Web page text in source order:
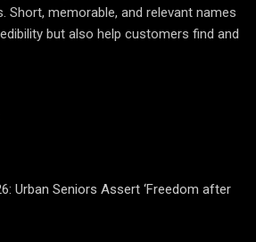
Short, memorable, and relevant names
but also help customers find and
Urban Seniors Assert ‘Freedom after